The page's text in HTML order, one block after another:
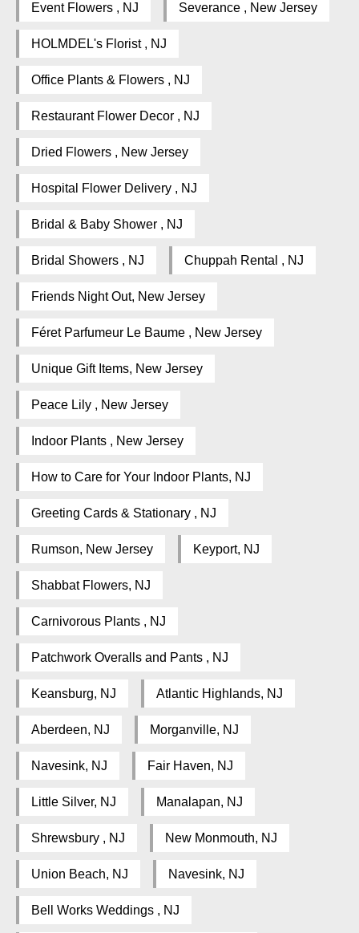
Event Flowers , NJ Severance , New Jersey
HOLMDEL's Florist , NJ
Office Plants & Flowers , NJ
Restaurant Flower Decor , NJ
Dried Flowers , New Jersey
Hospital Flower Delivery , NJ
Bridal & Baby Shower , NJ
Bridal Showers , NJ Chuppah Rental , NJ
Friends Night Out, New Jersey
Féret Parfumeur Le Baume , New Jersey
Unique Gift Items, New Jersey
Peace Lily , New Jersey
Indoor Plants , New Jersey
How to Care for Your Indoor Plants, NJ
Greeting Cards & Stationary , NJ
Rumson, New Jersey Keyport, NJ
Shabbat Flowers, NJ
Carnivorous Plants , NJ
Patchwork Overalls and Pants , NJ
Keansburg, NJ Atlantic Highlands, NJ
Aberdeen, NJ Morganville, NJ
Navesink, NJ Fair Haven, NJ
Little Silver, NJ Manalapan, NJ
Shrewsbury , NJ New Monmouth, NJ
Union Beach, NJ Navesink, NJ
Bell Works Weddings , NJ